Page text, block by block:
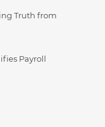
Truth from
Payroll